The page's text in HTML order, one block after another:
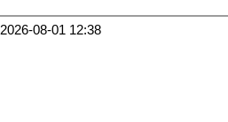
2026-08-01 12:38